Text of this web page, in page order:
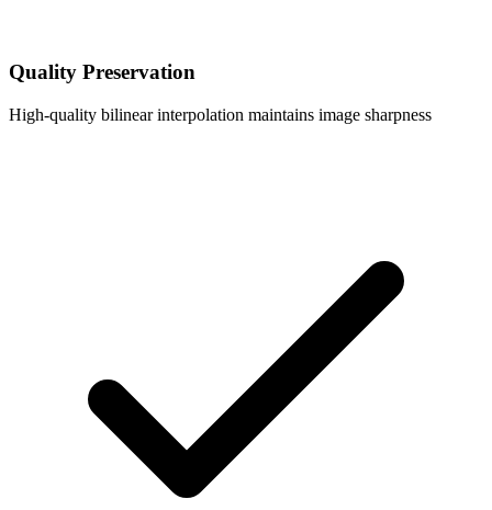
Quality Preservation
High-quality bilinear interpolation maintains image sharpness